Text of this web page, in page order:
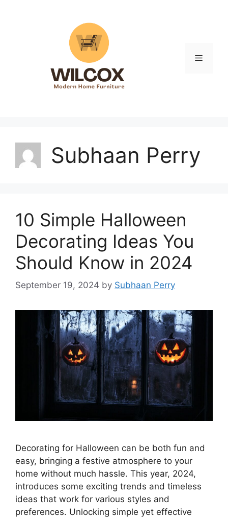
Menu
Subhaan Perry
10 Simple Halloween
Decorating Ideas You
Should Know in 2024
September 19, 2024 by Subhaan Perry
Decorating for Halloween can be both fun and
easy, bringing a festive atmosphere to your
home without much hassle. This year, 2024,
introduces some exciting trends and timeless
ideas that work for various styles and
preferences. Unlocking simple yet effective